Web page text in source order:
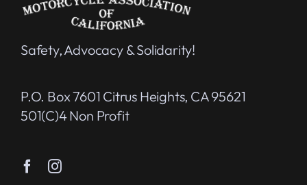
Safety, Advocacy & Solidarity!
P.O. Box 7601 Citrus Heights, CA 95621
501(c)4 Non Profit